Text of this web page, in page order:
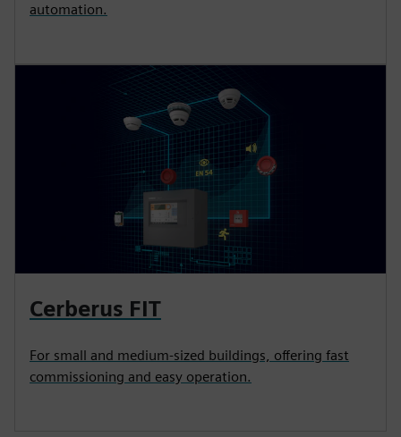
automation.
Cerberus FIT
For small and medium‑sized buildings, offering fast
commissioning and easy operation.